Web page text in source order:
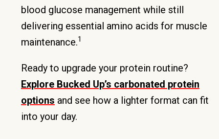
blood glucose management while still
delivering essential amino acids for muscle
maintenance.1
Ready to upgrade your protein routine?
Explore Bucked Up’s carbonated protein
options and see how a lighter format can fit
into your day.